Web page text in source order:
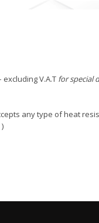
excluding V.A.T for special
any type of heat